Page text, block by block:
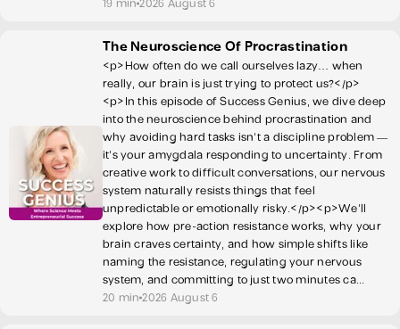
The Neuroscience Of Procrastination
<p>How often do we call ourselves lazy… when
really, our brain is just trying to protect us?</p>
<p>In this episode of Success Genius, we dive deep
into the neuroscience behind procrastination and
why avoiding hard tasks isn’t a discipline problem —
it’s your amygdala responding to uncertainty. From
creative work to difficult conversations, our nervous
system naturally resists things that feel
unpredictable or emotionally risky.</p><p>We’ll
explore how pre-action resistance works, why your
brain craves certainty, and how simple shifts like
naming the resistance, regulating your nervous
system, and committing to just two minutes ca...
20 min2026 August 6